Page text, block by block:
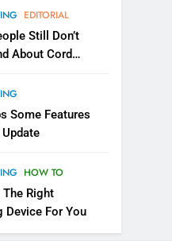
EDITORIAL
Still Don’t
About Cord
Some Features
HOW TO
Right
Device For You
And Facebook
List
Partnering To
Content